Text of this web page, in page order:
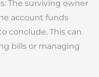
The surviving owner
account funds
conclude. This can
bills or managing